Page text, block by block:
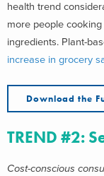
health trend
more people
ingredients. Plant-
increase in grocery
Download the
TREND #2:
Cost-conscious